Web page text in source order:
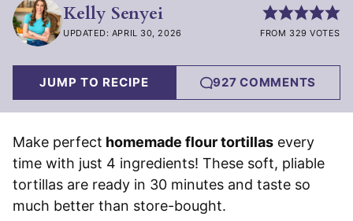
Kelly Senyei
UPDATED: APRIL 30, 2026 FROM 329 VOTES
JUMP TO RECIPE 927 COMMENTS
Make perfect homemade flour tortillas every
time with just 4 ingredients! These soft, pliable
tortillas are ready in 30 minutes and taste so
much better than store-bought.